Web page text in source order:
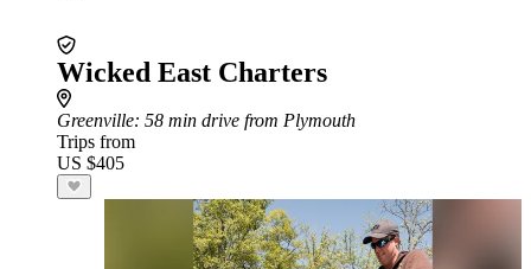
Wicked East Charters
Greenville: 58 min drive from Plymouth
Trips from
US $405